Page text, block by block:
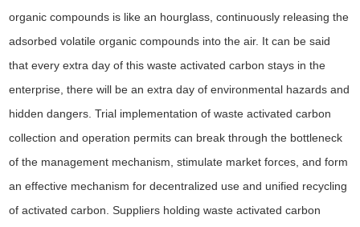
organic compounds is like an hourglass, continuously releasing the
adsorbed volatile organic compounds into the air. It can be said
that every extra day of this waste activated carbon stays in the
enterprise, there will be an extra day of environmental hazards and
hidden dangers. Trial implementation of waste activated carbon
collection and operation permits can break through the bottleneck
of the management mechanism, stimulate market forces, and form
an effective mechanism for decentralized use and unified recycling
of activated carbon. Suppliers holding waste activated carbon